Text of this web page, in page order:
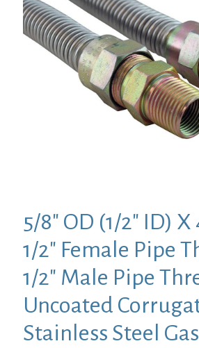
5/8″ OD (1/2″ ID) X
1/2″ Female Pipe
1/2″ Male Pipe
Uncoated
Stainless Steel Gas